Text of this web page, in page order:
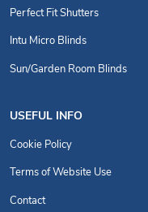
Perfect Fit Shutters
Intu Micro Blinds
Sun/Garden Room Blinds
USEFUL INFO
Cookie Policy
Terms of Website Use
Contact